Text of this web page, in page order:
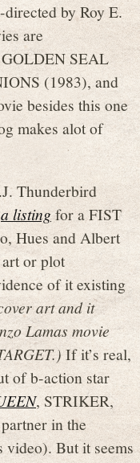
by Roy E.
are
SEAL
(1983), and
besides this one
makes alot of
Thunderbird
a listingfor a FIST
Hues and Albert
or plot
of it existing
art and it
Lamas movie
If it’s real,
of b-action star
, STRIKER,
in the
But it seems